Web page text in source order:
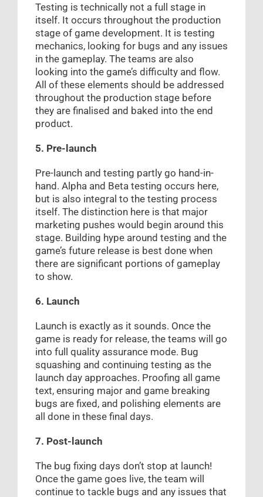
Testing is technically not a full stage in
itself. It occurs throughout the production
stage of game development. It is testing
mechanics, looking for bugs and any issues
in the gameplay. The teams are also
looking into the game’s difficulty and flow.
All of these elements should be addressed
throughout the production stage before
they are finalised and baked into the end
product.
5. Pre-launch
Pre-launch and testing partly go hand-in-
hand. Alpha and Beta testing occurs here,
but is also integral to the testing process
itself. The distinction here is that major
marketing pushes would begin around this
stage. Building hype around testing and the
game’s future release is best done when
there are significant portions of gameplay
to show.
6. Launch
Launch is exactly as it sounds. Once the
game is ready for release, the teams will go
into full quality assurance mode. Bug
squashing and continuing testing as the
launch day approaches. Proofing all game
text, ensuring major and game breaking
bugs are fixed, and polishing elements are
all done in these final days.
7. Post-launch
The bug fixing days don’t stop at launch!
Once the game goes live, the team will
continue to tackle bugs and any issues that